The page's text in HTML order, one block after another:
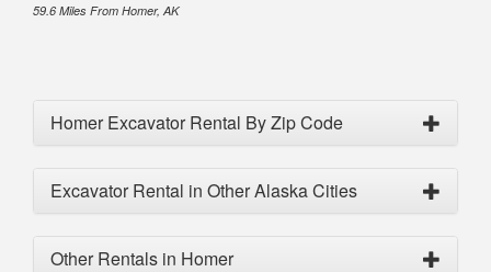
59.6 Miles From Homer, AK
Homer Excavator Rental By Zip Code
Excavator Rental in Other Alaska Cities
Other Rentals in Homer